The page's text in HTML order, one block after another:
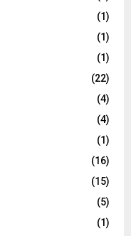
(1)
(1)
(1)
(22)
(4)
(4)
(1)
(16)
(15)
(5)
(1)